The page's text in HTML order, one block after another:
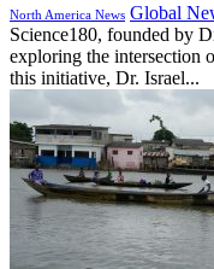
North America News Global
Science180, founded by
exploring the intersection
this initiative, Dr. Israel...